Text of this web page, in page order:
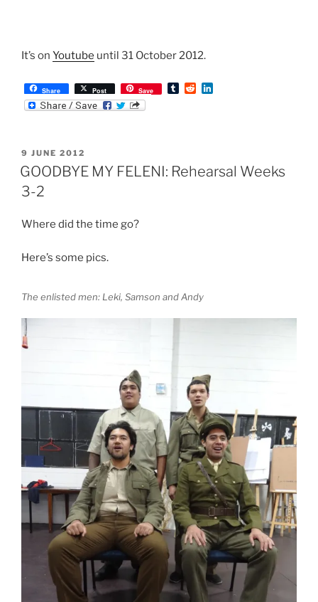
It’s on Youtube until 31 October 2012.
Share Post Save
T
R
n
POSTED
ON
9 JUNE 2012
GOODBYE MY FELENI: Rehearsal Weeks
3-2
Where did the time go?
Here’s some pics.
The enlisted men: Leki, Samson and Andy